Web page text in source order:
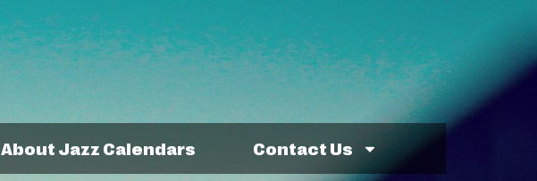
About Jazz Calendars Contact Us